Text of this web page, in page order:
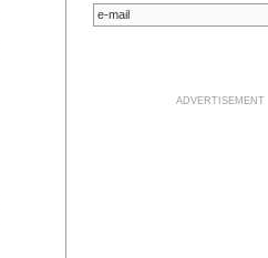
ADVERTISEMENT